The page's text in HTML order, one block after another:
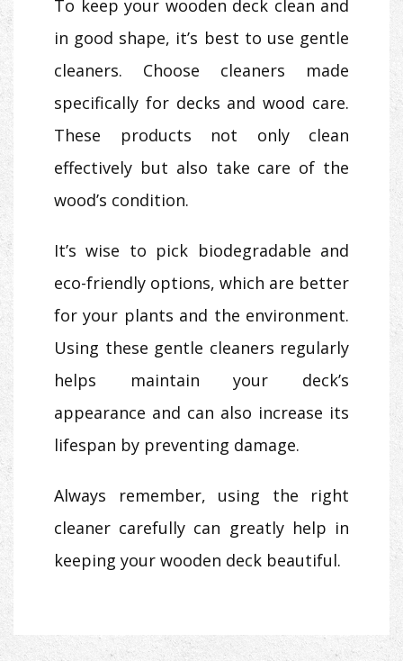
To keep your wooden deck clean and
in good shape, it’s best to use gentle
cleaners. Choose cleaners made
specifically for decks and wood care.
These products not only clean
effectively but also take care of the
wood’s condition.
It’s wise to pick biodegradable and
eco-friendly options, which are better
for your plants and the environment.
Using these gentle cleaners regularly
helps maintain your deck’s
appearance and can also increase its
lifespan by preventing damage.
Always remember, using the right
cleaner carefully can greatly help in
keeping your wooden deck beautiful.